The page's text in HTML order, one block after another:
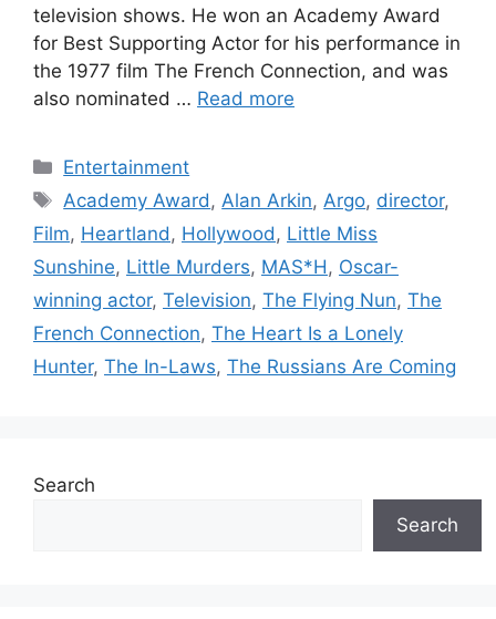
television shows. He won an Academy Award
for Best Supporting Actor for his performance in
the 1977 film The French Connection, and was
also nominated … Read more
Categories
Entertainment
Tags
Academy Award , Alan Arkin, Argo, director,
Film, Heartland , Hollywood , Little Miss
Sunshine, Little Murders, MAS*H , Oscar-
winning actor, Television, The Flying Nun, The
French Connection, The Heart Is a Lonely
Hunter, The In-Laws, The Russians Are Coming
Search
Search